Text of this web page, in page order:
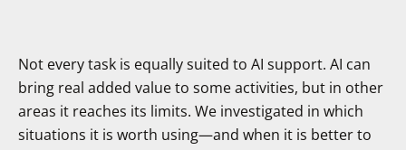
Not every task is equally suited to AI support. AI can
bring real added value to some activities, but in other
areas it reaches its limits. We investigated in which
situations it is worth using—and when it is better to